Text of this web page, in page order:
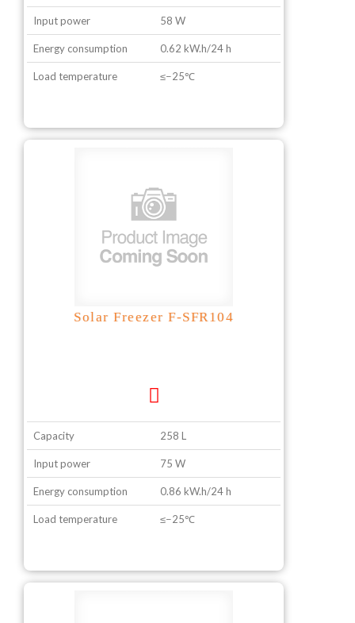
Input power 58 W
Energy consumption 0.62 kW.h/24 h
Load temperature ≤−25℃
Solar Freezer F-SFR104
Capacity 258 L
Input power 75 W
Energy consumption 0.86 kW.h/24 h
Load temperature ≤−25℃